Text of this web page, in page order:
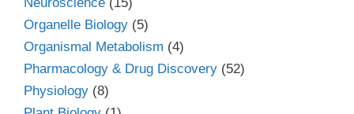
Organelle Biology (5)
Organismal Metabolism (4)
Pharmacology & Drug Discovery (52)
Physiology (8)